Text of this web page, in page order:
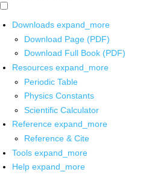
Downloads expand_more
Download Page (PDF)
Download Full Book (PDF)
Resources expand_more
Periodic Table
Physics Constants
Scientific Calculator
Reference expand_more
Reference & Cite
Tools expand_more
Help expand_more